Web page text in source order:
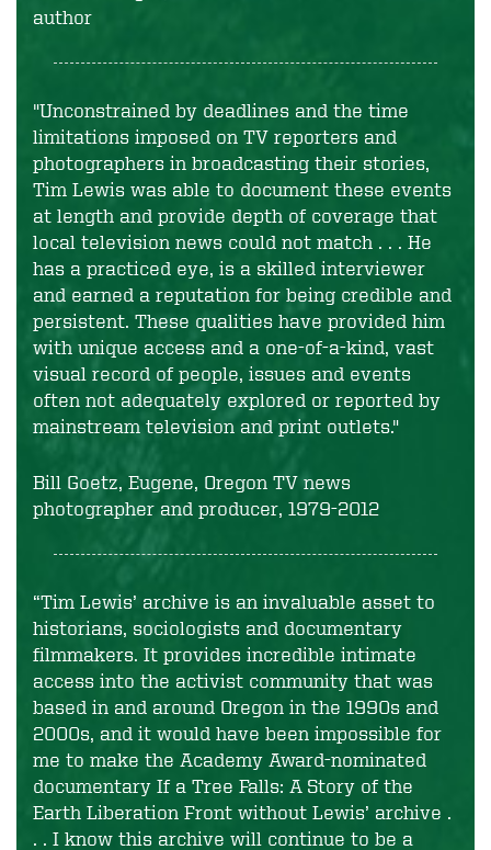
author
"Unconstrained by deadlines and the time
limitations imposed on TV reporters and
photographers in broadcasting their stories,
Tim Lewis was able to document these events
at length and provide depth of coverage that
local television news could not match . . . He
has a practiced eye, is a skilled interviewer
and earned a reputation for being credible and
persistent. These qualities have provided him
with unique access and a one-of-a-kind, vast
visual record of people, issues and events
often not adequately explored or reported by
mainstream television and print outlets."
Bill Goetz, Eugene, Oregon TV news
photographer and producer, 1979-2012
“Tim Lewis’ archive is an invaluable asset to
historians, sociologists and documentary
filmmakers. It provides incredible intimate
access into the activist community that was
based in and around Oregon in the 1990s and
2000s, and it would have been impossible for
me to make the Academy Award-nominated
documentary If a Tree Falls: A Story of the
Earth Liberation Front without Lewis’ archive .
. . I know this archive will continue to be a